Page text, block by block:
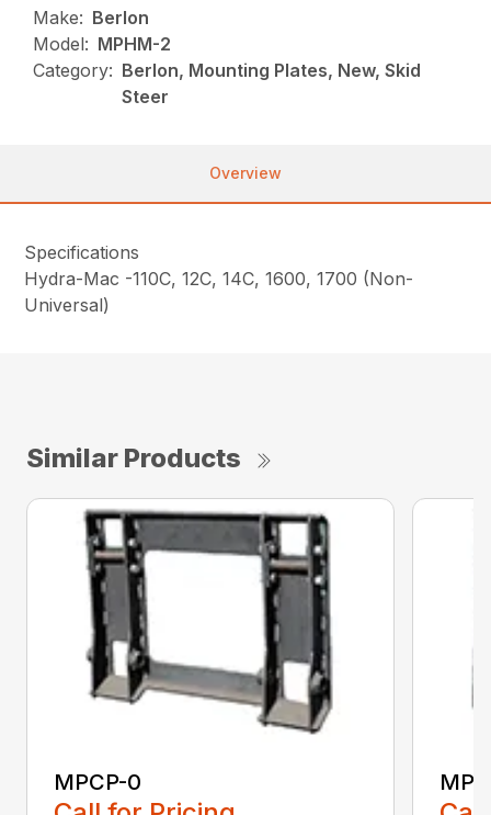
Make: Berlon
Model: MPHM-2
Category: Berlon, Mounting Plates, New, Skid
Steer
Overview
Specifications
Hydra-Mac -110C, 12C, 14C, 1600, 1700 (Non-
Universal)
Similar Products
MPCP-0